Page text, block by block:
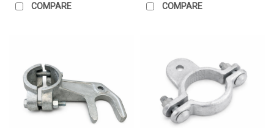
COMPARE COMPARE